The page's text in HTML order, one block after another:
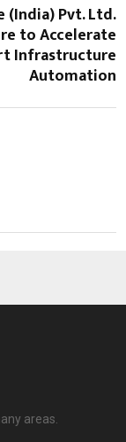
(India) Pvt. Ltd.
to Accelerate
Infrastructure
Automation
areas.